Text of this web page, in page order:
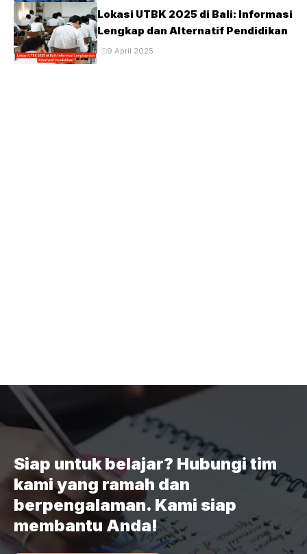
Lokasi UTBK 2025 di Bali: Informasi
Lengkap dan Alternatif Pendidikan
9 April 2025
Siap untuk belajar? Hubungi tim
kami yang ramah dan
berpengalaman. Kami siap
membantu Anda!